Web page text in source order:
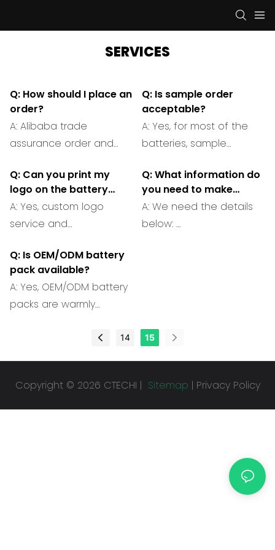
SERVICES
Q: How should I place an
order?
A: Alibaba trade
assurance order and
acceptable.
Q: Is sample order
acceptable?
A: Yes, for most of the
batteries, sample
quality is reasonable
and acceptable.
Q: Can you print my
logo on the battery
cover?
A: Yes, custom logo
service and
Q: What information do
you need to make
a customized battery
pack?
A: We need the details
below:
Q: Is OEM/ODM battery
pack available?
A: Yes, OEM/ODM battery
packs are warmly
engineers provide
14 15
Copyright © 2026 CTECHI | Sitemap | Privacy Policy